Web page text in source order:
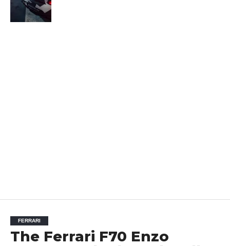
FERRARI
The Ferrari F70 Enzo